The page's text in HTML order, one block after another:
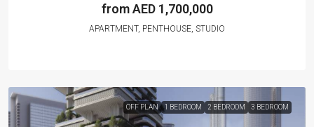
from AED 1,700,000
APARTMENT, PENTHOUSE, STUDIO
OFF PLAN 1 BEDROOM 2 BEDROOM 3 BEDROOM